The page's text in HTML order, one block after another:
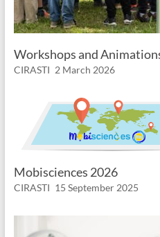
Workshops and
CIRASTI 2 March 2026
Mobisciences 2026
CIRASTI 15 September 2025